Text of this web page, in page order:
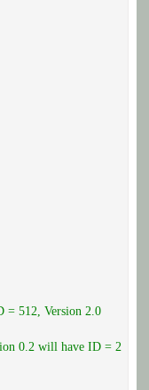
= 512, Version 2.0
0.2 will have ID = 2